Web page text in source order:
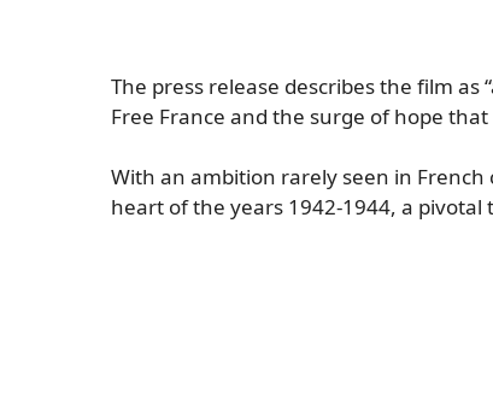
The press release describes the film
Free France and the surge of hope
With an ambition rarely seen in
heart of the years 1942-1944, a